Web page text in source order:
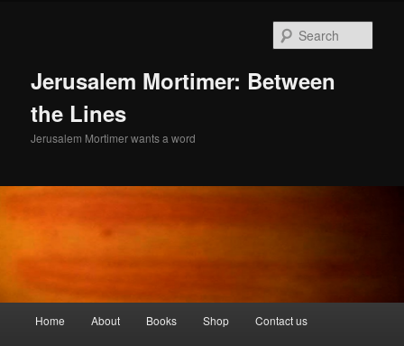
Jerusalem Mortimer: Between
the Lines
Jerusalem Mortimer wants a word
Home About Books Shop Contact us